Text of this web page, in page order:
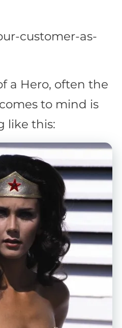
customer-as-
a Hero, often the
to mind is
like this: